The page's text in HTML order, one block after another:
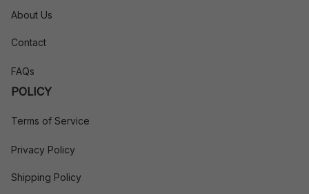
About Us
Contact
FAQs
POLICY
Terms of Service
Privacy Policy
Shipping Policy